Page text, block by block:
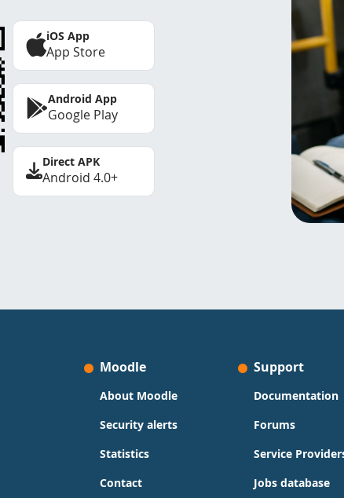
iOS App
App Store
Android App
Google Play
Direct APK
Android 4.0+
Moodle
About Moodle
Security alerts
Statistics
Contact
Support
Documentation
Forums
Service
Jobs database